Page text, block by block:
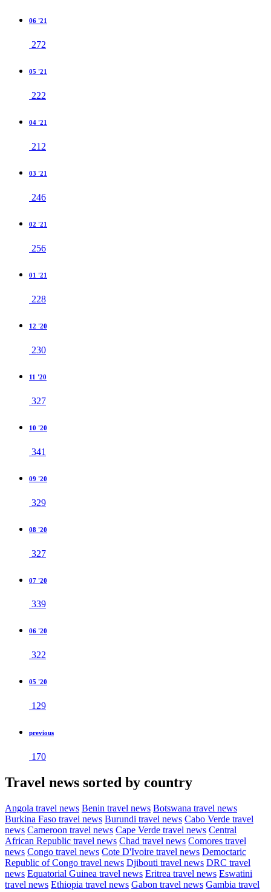
06 '21
272
05 '21
222
04 '21
212
03 '21
246
02 '21
256
01 '21
228
12 '20
230
11 '20
327
10 '20
341
09 '20
329
08 '20
327
07 '20
339
06 '20
322
05 '20
129
previous
170
Travel news sorted by country
Angola travel news Benin travel news Botswana travel news
Burkina Faso travel news Burundi travel news Cabo Verde travel
news Cameroon travel news Cape Verde travel news Central
African Republic travel news Chad travel news Comores travel
news Congo travel news Cote D'Ivoire travel news Democtaric
Republic of Congo travel news Djibouti travel news DRC travel
news Equatorial Guinea travel news Eritrea travel news Eswatini
travel news Ethiopia travel news Gabon travel news Gambia travel